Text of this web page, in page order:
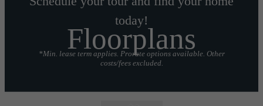
today!
*Min. lease term applies. Prorate options available. Other
costs/fees excluded.
Floorplans